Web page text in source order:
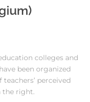
colleges and
been organized
perceived
the right.